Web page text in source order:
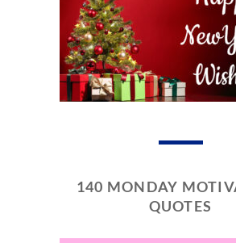
140 MONDAY
QUOTES